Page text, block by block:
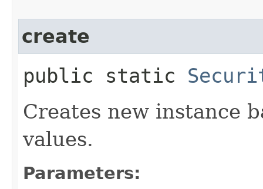
create
public static
Creates new instance
values.
Parameters: